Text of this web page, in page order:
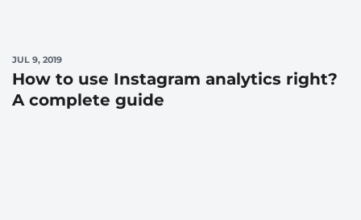
JUL 9, 2019
How to use Instagram analytics right?
A complete guide